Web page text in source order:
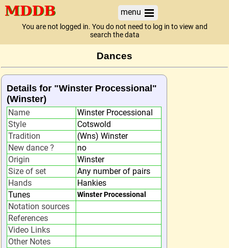
menu
You are not logged in. You do not need to log in to view and
search the data
Dances
Details for "Winster Processional"
(Winster)
Name
Winster Processional
Style
Cotswold
Tradition
(Wns) Winster
New dance ?
no
Origin
Winster
Size of set
Any number of pairs
Hands
Hankies
Tunes
Winster Processional
Notation sources
References
Video Links
Other Notes